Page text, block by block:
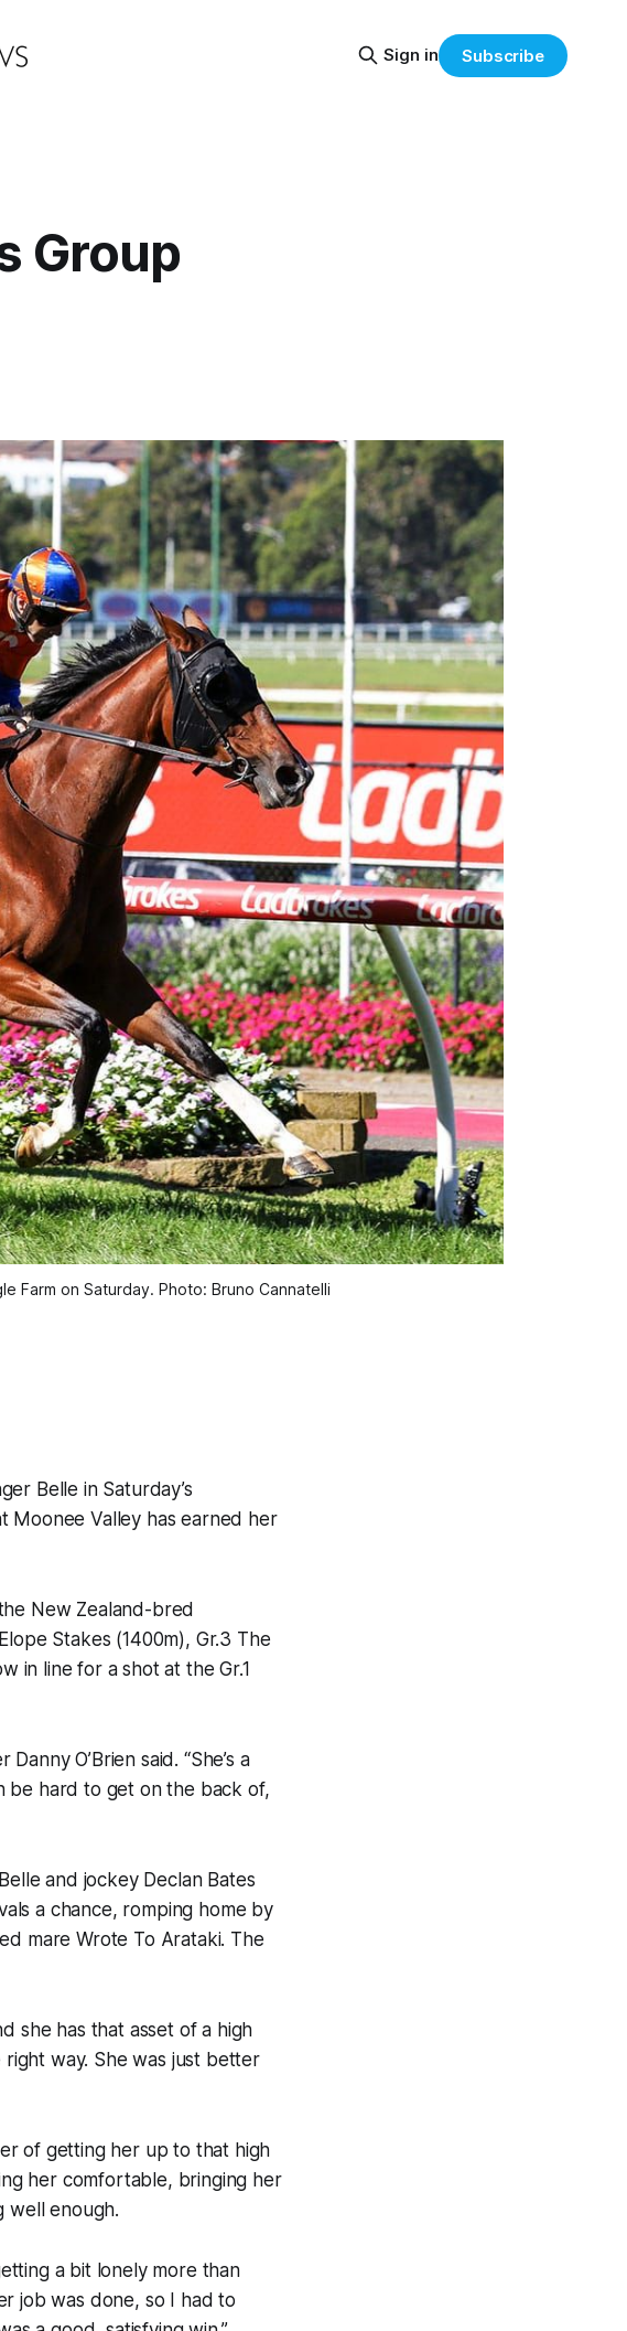
Sign in Subscribe
Group
Farm on Saturday. Photo: Bruno Cannatelli
Belle in Saturday’s
Moonee Valley has earned her
New Zealand-bred
Stakes (1400m), Gr.3 The
in line for a shot at the Gr.1
O’Brien said. “She’s a
be hard to get on the back of,
and jockey Declan Bates
a chance, romping home by
mare Wrote To Arataki. The
she has that asset of a high
way. She was just better
of getting her up to that high
her comfortable, bringing her
well enough.
a bit lonely more than
job was done, so I had to